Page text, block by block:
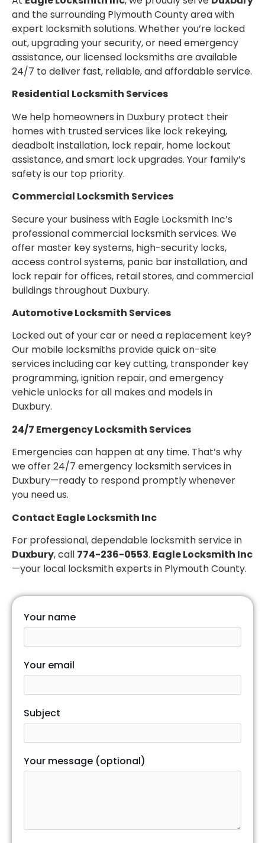
and the surrounding Plymouth County area with
expert locksmith solutions. Whether you’re locked
out, upgrading your security, or need emergency
assistance, our licensed locksmiths are available
24/7 to deliver fast, reliable, and affordable service.
Residential Locksmith Services
We help homeowners in Duxbury protect their
homes with trusted services like lock rekeying,
deadbolt installation, lock repair, home lockout
assistance, and smart lock upgrades. Your family’s
safety is our top priority.
Commercial Locksmith Services
Secure your business with Eagle Locksmith Inc’s
professional commercial locksmith services. We
offer master key systems, high-security locks,
access control systems, panic bar installation, and
lock repair for offices, retail stores, and commercial
buildings throughout Duxbury.
Automotive Locksmith Services
Locked out of your car or need a replacement key?
Our mobile locksmiths provide quick on-site
services including car key cutting, transponder key
programming, ignition repair, and emergency
vehicle unlocks for all makes and models in
Duxbury.
24/7 Emergency Locksmith Services
Emergencies can happen at any time. That’s why
we offer 24/7 emergency locksmith services in
Duxbury—ready to respond promptly whenever
you need us.
Contact Eagle Locksmith Inc
For professional, dependable locksmith service in
Duxbury, call 774-236-0553. Eagle Locksmith Inc
—your local locksmith experts in Plymouth County.
Your name
Your email
Subject
Your message (optional)